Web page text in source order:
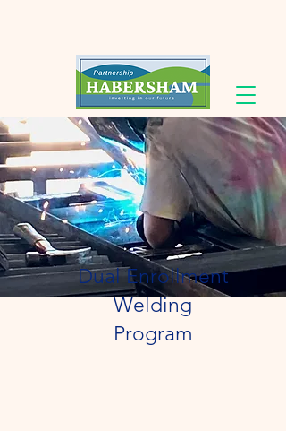
Dual Enrollment
Welding
Program